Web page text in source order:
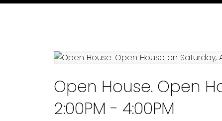
Open House. Open
2:00PM - 4:00PM